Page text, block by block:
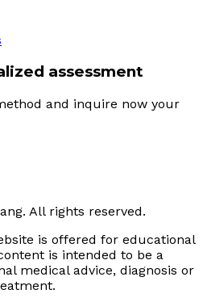
assessment
and inquire now your
All rights reserved.
is offered for educational
is intended to be a
medical advice, diagnosis or